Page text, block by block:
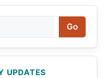
Go
UPDATES